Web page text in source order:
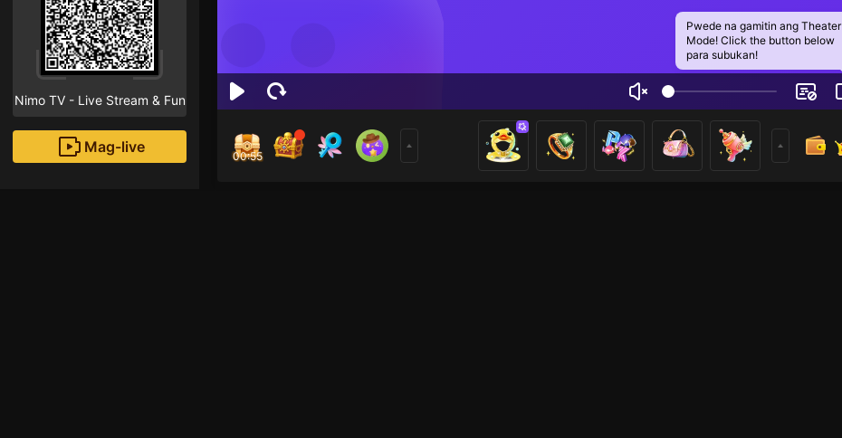
Nimo TV - Live Stream & Fun
Mag-live
Pwede na gamitin ang Theater
Mode! Click the button below
para subukan!
00:54